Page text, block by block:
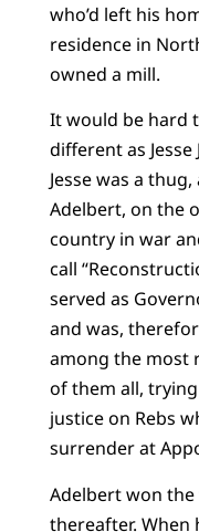
who’d left his
residence in
owned a mill.
It would be hard
different as Jesse
Jesse was a
Adelbert, on the
country in war
call
served as
and was,
among the most
of them all,
justice on Rebs
surrender at
Adelbert won
thereafter. When